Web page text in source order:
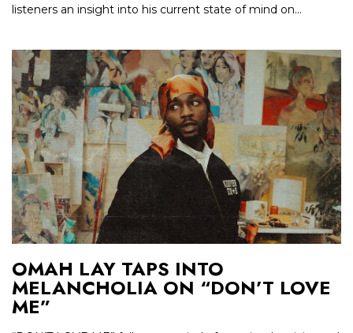
listeners an insight into his current state of mind on...
OMAH LAY TAPS INTO
MELANCHOLIA ON “DON’T LOVE
ME”